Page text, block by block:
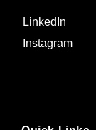
LinkedIn
Instagram